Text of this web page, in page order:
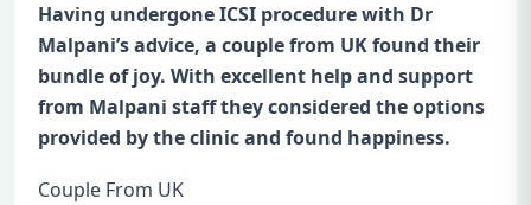
Having undergone ICSI procedure with Dr
Malpani’s advice, a couple from UK found their
bundle of joy. With excellent help and support
from Malpani staff they considered the options
provided by the clinic and found happiness.
Couple From UK